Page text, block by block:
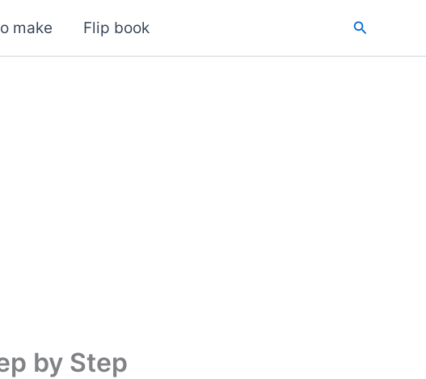
make Flip book Search
by Step